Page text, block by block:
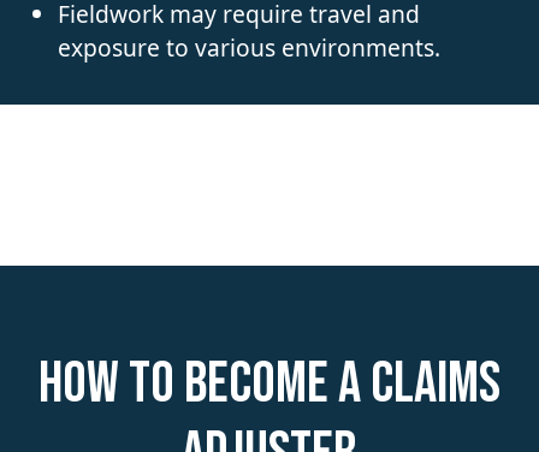
Fieldwork may require travel and
exposure to various environments.
How to become a Claims